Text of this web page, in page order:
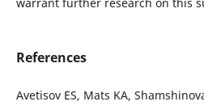
References
Avetisov ES, Mats KA,